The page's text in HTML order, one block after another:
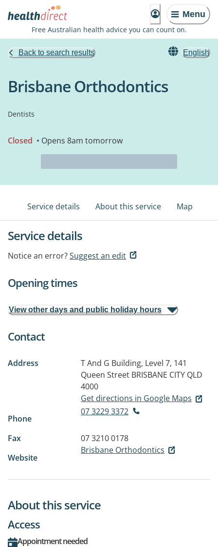
Menu
Free Australian health advice you can count on.
Back to search results English
Brisbane Orthodontics
Dentists
Closed • Opens 8am tomorrow
Service details About this service Map
Service details
Notice an error?Suggest an edit
Opening times
View other days and public holiday hours
Contact
Address
T And G Building, Level 7, 141
Queen Street BRISBANE CITY QLD
4000
Get directions in Google Maps
Phone
07 3229 3372
Fax
07 3210 0178
Website
Brisbane Orthodontics
About this service
Access
Appointment needed